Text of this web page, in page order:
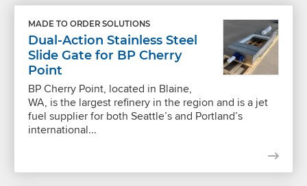
MADE TO ORDER SOLUTIONS
Dual-Action Stainless Steel
Slide Gate for BP Cherry
Point
BP Cherry Point, located in Blaine,
WA, is the largest refinery in the region and is a jet
fuel supplier for both Seattle’s and Portland’s
international...